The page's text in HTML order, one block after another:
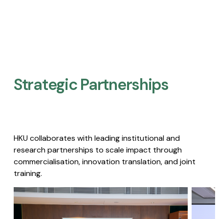
Strategic Partnerships​
HKU collaborates with leading institutional and
research partnerships to scale impact through
commercialisation, innovation translation, and joint
training.